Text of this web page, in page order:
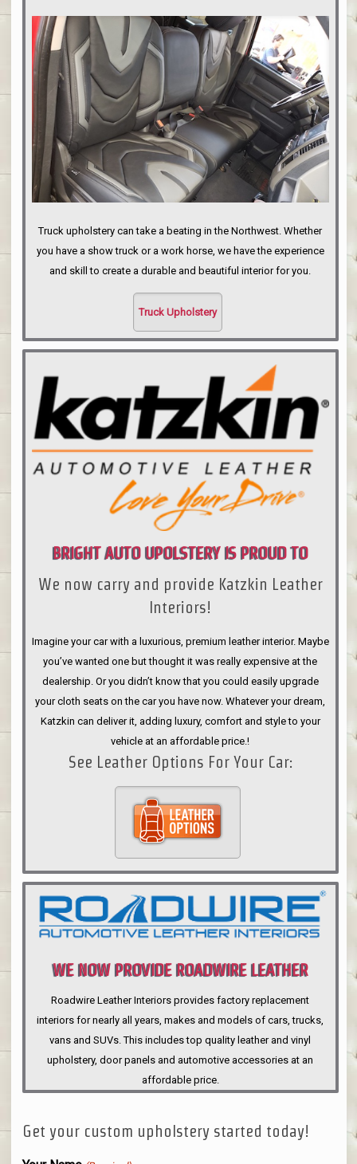
PORTLAND
Truck upholstery can take a beating in the Northwest. Whether
you have a show truck or a work horse, we have the experience
and skill to create a durable and beautiful interior for you.
Truck Upholstery
BRIGHT AUTO UPOLSTERY IS PROUD TO
ANNOUNCE
We now carry and provide Katzkin Leather
Interiors!
Imagine your car with a luxurious, premium leather interior. Maybe
you’ve wanted one but thought it was really expensive at the
dealership. Or you didn’t know that you could easily upgrade
your cloth seats on the car you have now. Whatever your dream,
Katzkin can deliver it, adding luxury, comfort and style to your
vehicle at an affordable price.!
See Leather Options For Your Car:
WE NOW PROVIDE ROADWIRE LEATHER
INTERIORS
Roadwire Leather Interiors provides factory replacement
interiors for nearly all years, makes and models of cars, trucks,
vans and SUVs. This includes top quality leather and vinyl
upholstery, door panels and automotive accessories at an
affordable price.
Get your custom upholstery started today!